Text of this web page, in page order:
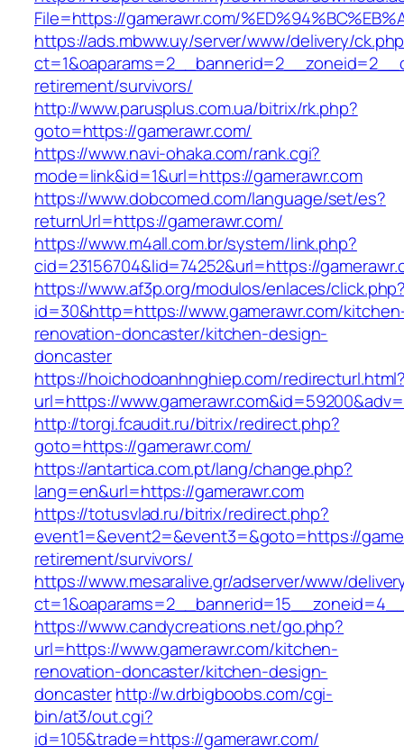
File=https://gamerawr.com/
https://ads.mbww.uy/server/www/delivery/
retirement/survivors/
http://www.parusplus.com.ua/bitrix/rk.php?
goto=https://gamerawr.com/
https://www.navi-ohaka.com/rank.cgi?
mode=link&id=1&url=https://gamerawr.com
https://www.dobcomed.com/language/set/es?
returnUrl=https://gamerawr.com/
https://www.m4all.com.br/system/link.php?
cid=23156704&lid=74252&url=https://
https://www.af3p.org/modulos/enlaces/
id=30&http=https://www.gamerawr.com/
renovation-doncaster/kitchen-design-
doncaster
https://hoichodoanhnghiep.com/
url=https://
http://torgi.fcaudit.ru/bitrix/redirect.php?
goto=https://gamerawr.com/
https://antartica.com.pt/lang/change.php?
lang=en&url=https://gamerawr.com
https://totusvlad.ru/bitrix/redirect.php?
event1=&event2=&event3=&goto=https://
retirement/survivors/
https://www.mesaralive.gr/adserver/www/
https://www.candycreations.net/go.php?
url=https://www.gamerawr.com/kitchen-
renovation-doncaster/kitchen-design-
doncasterhttp://w.drbigboobs.com/cgi-
bin/at3/out.cgi?
id=105&trade=https://gamerawr.com/